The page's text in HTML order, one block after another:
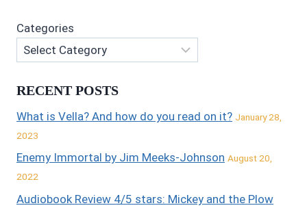
Categories
RECENT POSTS
What is Vella? And how do you read on it? January 28,
2023
Enemy Immortal by Jim Meeks-Johnson August 20,
2022
Audiobook Review 4/5 stars: Mickey and the Plow